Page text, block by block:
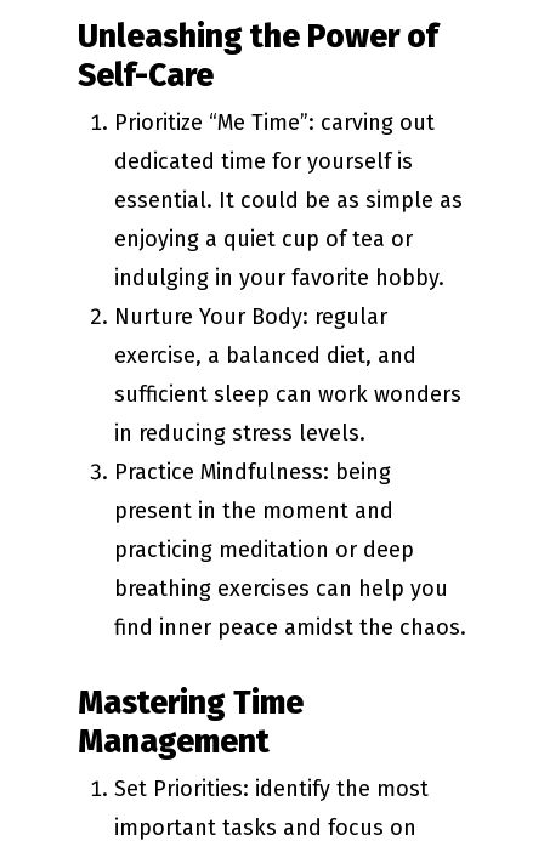
Unleashing the Power of
Self-Care
Prioritize “Me Time”: carving out
dedicated time for yourself is
essential. It could be as simple as
enjoying a quiet cup of tea or
indulging in your favorite hobby.
Nurture Your Body: regular
exercise, a balanced diet, and
sufficient sleep can work wonders
in reducing stress levels.
Practice Mindfulness: being
present in the moment and
practicing meditation or deep
breathing exercises can help you
find inner peace amidst the chaos.
Mastering Time
Management
Set Priorities: identify the most
important tasks and focus on